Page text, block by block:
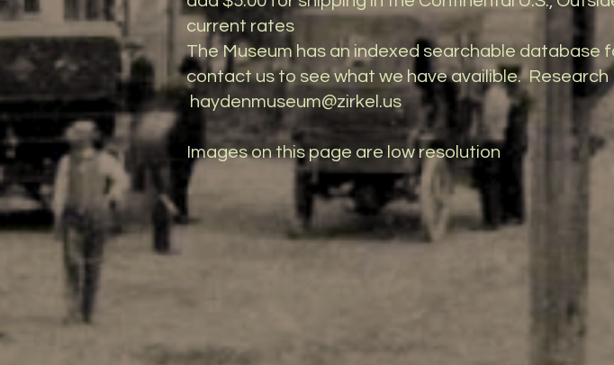
current rates
The Museum has an indexed searchable
contact us to see what we have availible. Research
haydenmuseum@zirkel.us
​Images on this page are low resolution